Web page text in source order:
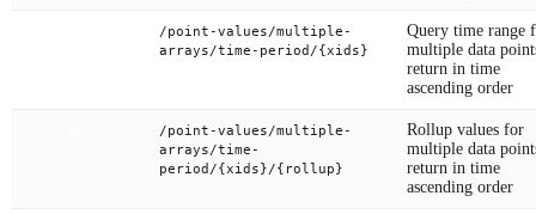
/point-values/multiple-
arrays/time-period/{xids}
Query time range
multiple data
return in time
ascending order
/point-values/multiple-
arrays/time-
period/{xids}/{rollup}
Rollup values for
multiple data
return in time
ascending order